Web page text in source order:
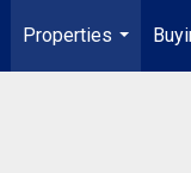
Properties
...